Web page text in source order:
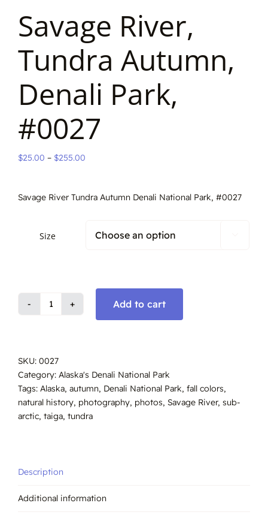
Savage River,
Tundra Autumn,
Denali Park,
#0027
$25.00 – $255.00
through
Savage River Tundra Autumn Denali National Park, #0027
Size
Savage
Denali
Park,
#0027
quantity
Add to cart
SKU: 0027
Category: Alaska's Denali National Park
Tags: Alaska, autumn, Denali National Park, fall colors,
natural history, photography, photos, Savage River, sub-
arctic, taiga, tundra
Description
Additional information